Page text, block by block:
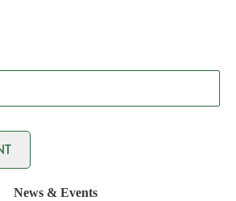
News & Events